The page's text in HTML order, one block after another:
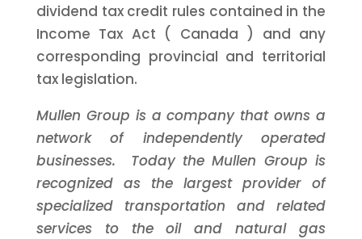
dividend tax credit rules contained in the
Income Tax Act ( Canada ) and any
corresponding provincial and territorial
tax legislation.
Mullen Group is a company that owns a
network of independently operated
businesses. Today the Mullen Group is
recognized as the largest provider of
specialized transportation and related
services to the oil and natural gas